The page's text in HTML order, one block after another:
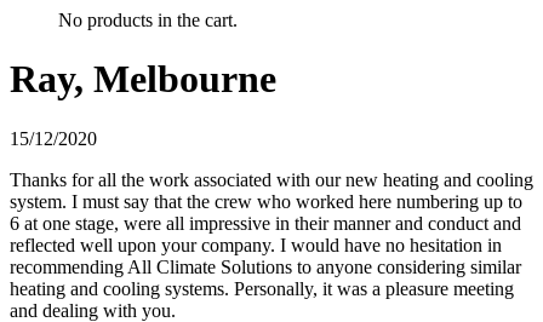
No products in the cart.
Ray, Melbourne
15/12/2020
Thanks for all the work associated with our new heating and cooling
system. I must say that the crew who worked here numbering up to
6 at one stage, were all impressive in their manner and conduct and
reflected well upon your company. I would have no hesitation in
recommending All Climate Solutions to anyone considering similar
heating and cooling systems. Personally, it was a pleasure meeting
and dealing with you.